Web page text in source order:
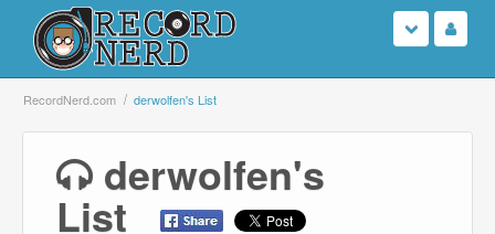
Login
Search
RecordNerd.com derwolfen's List
derwolfen's
List